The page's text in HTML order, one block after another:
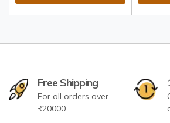
Free Shipping
For all orders over
₹20000